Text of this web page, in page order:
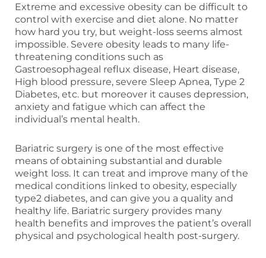
Extreme and excessive obesity can be difficult to
control with exercise and diet alone. No matter
how hard you try, but weight-loss seems almost
impossible. Severe obesity leads to many life-
threatening conditions such as
Gastroesophageal reflux disease, Heart disease,
High blood pressure, severe Sleep Apnea, Type 2
Diabetes, etc. but moreover it causes depression,
anxiety and fatigue which can affect the
individual’s mental health.
Bariatric surgery is one of the most effective
means of obtaining substantial and durable
weight loss. It can treat and improve many of the
medical conditions linked to obesity, especially
type2 diabetes, and can give you a quality and
healthy life. Bariatric surgery provides many
health benefits and improves the patient’s overall
physical and psychological health post-surgery.